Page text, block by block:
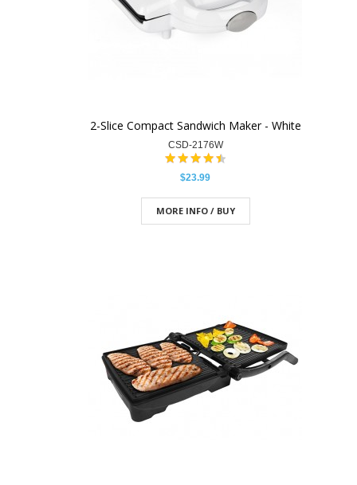
2-Slice Compact Sandwich Maker - White
CSD-2176W
$23.99
MORE INFO / BUY